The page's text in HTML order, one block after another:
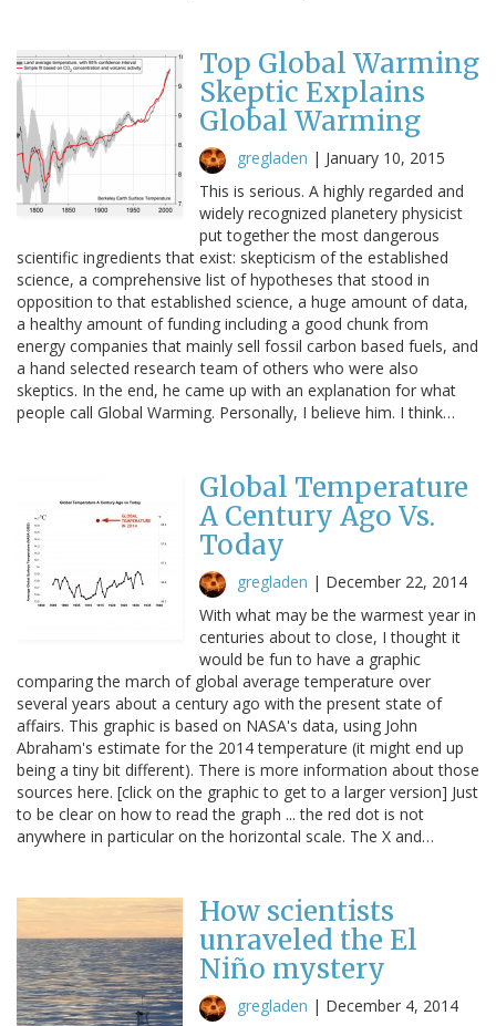
Top Global Warming
Skeptic Explains
Global Warming
gregladen | January 10, 2015
This is serious. A highly regarded and
widely recognized planetery physicist
put together the most dangerous
scientific ingredients that exist: skepticism of the established
science, a comprehensive list of hypotheses that stood in
opposition to that established science, a huge amount of data,
a healthy amount of funding including a good chunk from
energy companies that mainly sell fossil carbon based fuels, and
a hand selected research team of others who were also
skeptics. In the end, he came up with an explanation for what
people call Global Warming. Personally, I believe him. I think…
Global Temperature
A Century Ago Vs.
Today
gregladen | December 22, 2014
With what may be the warmest year in
centuries about to close, I thought it
would be fun to have a graphic
comparing the march of global average temperature over
several years about a century ago with the present state of
affairs. This graphic is based on NASA's data, using John
Abraham's estimate for the 2014 temperature (it might end up
being a tiny bit different). There is more information about those
sources here. [click on the graphic to get to a larger version] Just
to be clear on how to read the graph ... the red dot is not
anywhere in particular on the horizontal scale. The X and…
How scientists
unraveled the El
Niño mystery
gregladen | December 4, 2014